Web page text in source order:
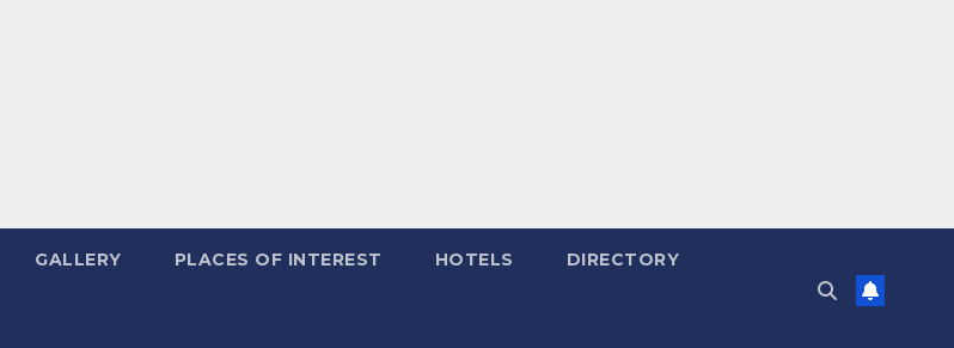
GALLERY PLACES OF INTEREST HOTELS DIRECTORY